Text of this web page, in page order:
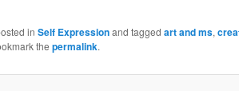
in Self Expressionand tagged art and ms,
the permalink.